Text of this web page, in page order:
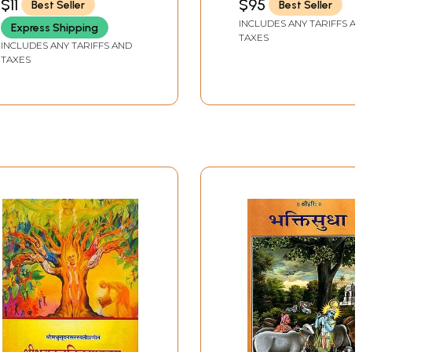
$11
Best Seller
Express Shipping
INCLUDES ANY TARIFFS AND
TAXES
SANSKRIT UNIVERSITY, BIHAR
$95 Best Seller
INCLUDES ANY TARIFFS AND
TAXES